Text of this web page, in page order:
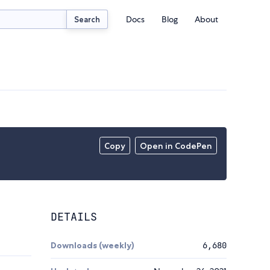
Search Docs Blog About
Copy Open in CodePen
DETAILS
Downloads (weekly) 6,680